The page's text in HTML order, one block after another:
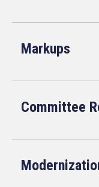
Markups
Committee